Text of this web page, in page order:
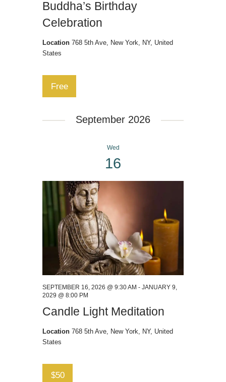
Buddha’s Birthday
Celebration
Location 768 5th Ave, New York, NY, United
States
Free
September 2026
Wed
16
Candle Light Meditation
SEPTEMBER 16, 2026 @ 9:30 AM - JANUARY 9,
2029 @ 8:00 PM
Location 768 5th Ave, New York, NY, United
States
$50